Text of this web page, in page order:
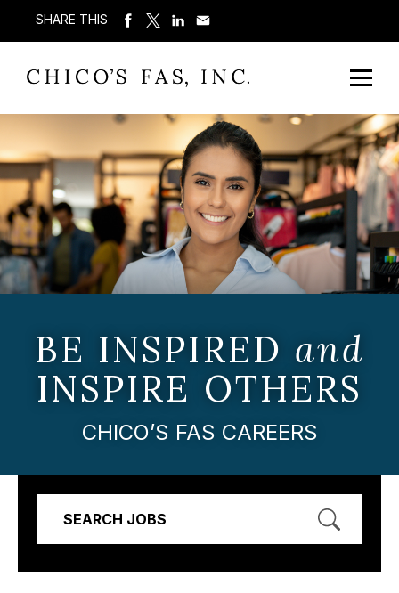
SHARE THIS
BE INSPIRED and
INSPIRE OTHERS
CHICO’S FAS CAREERS
SEARCH JOBS